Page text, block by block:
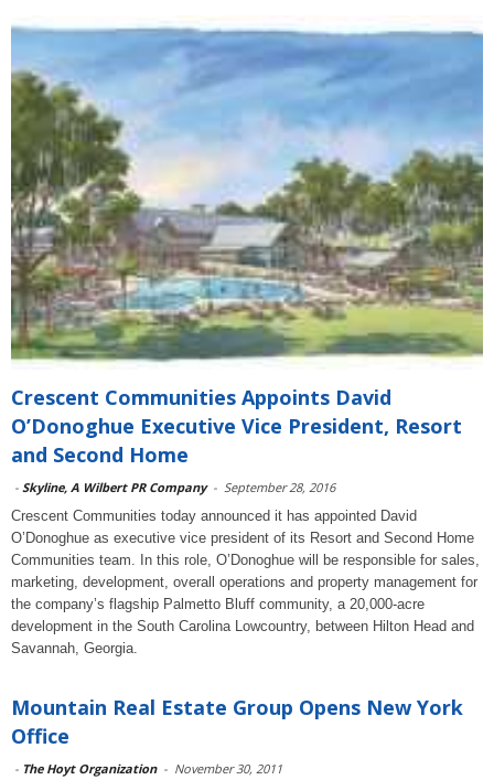
Crescent Communities Appoints David
O’Donoghue Executive Vice President, Resort
and Second Home
- Skyline, A Wilbert PR Company - September 28, 2016
Crescent Communities today announced it has appointed David
O’Donoghue as executive vice president of its Resort and Second Home
Communities team. In this role, O’Donoghue will be responsible for sales,
marketing, development, overall operations and property management for
the company’s flagship Palmetto Bluff community, a 20,000-acre
development in the South Carolina Lowcountry, between Hilton Head and
Savannah, Georgia.
Mountain Real Estate Group Opens New York
Office
- The Hoyt Organization - November 30, 2011